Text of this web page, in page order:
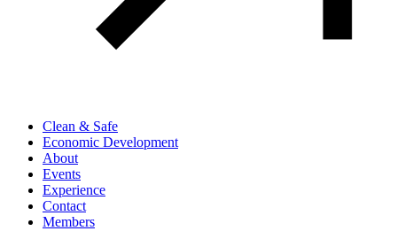
Clean & Safe
Economic Development
About
Events
Experience
Contact
Members